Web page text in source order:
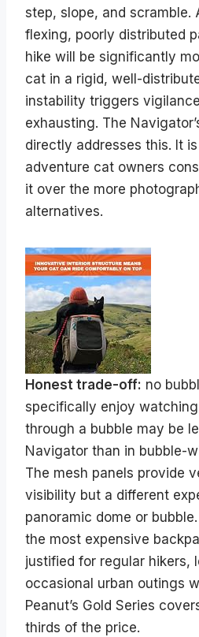
step, slope, and scramble.
flexing, poorly distributed
hike will be significantly
cat in a rigid, well-
instability triggers
exhausting. The
directly addresses this. It
adventure cat owners
it over the more
alternatives.
Honest trade-off: no
specifically enjoy
through a bubble may be
Navigator than in bubble-
The mesh panels provide
visibility but a different
panoramic dome or
the most expensive
justified for regular hikers,
occasional urban outings
Peanut’s Gold Series
thirds of the price.